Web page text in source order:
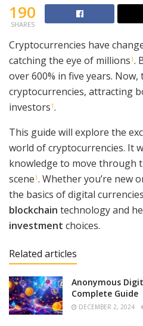
190
SHARES
Cryptocurrencies have
catching the eye of millions1.
over 600% in five years.
cryptocurrencies, attracting
investors1.
This guide will explore the
world of cryptocurrencies. It
knowledge to move through
scene1. Whether you’re new
the basics of digital
blockchain technology and
investment choices.
Related articles
Anonymous
Complete Guide
DECEMBER 2, 2024